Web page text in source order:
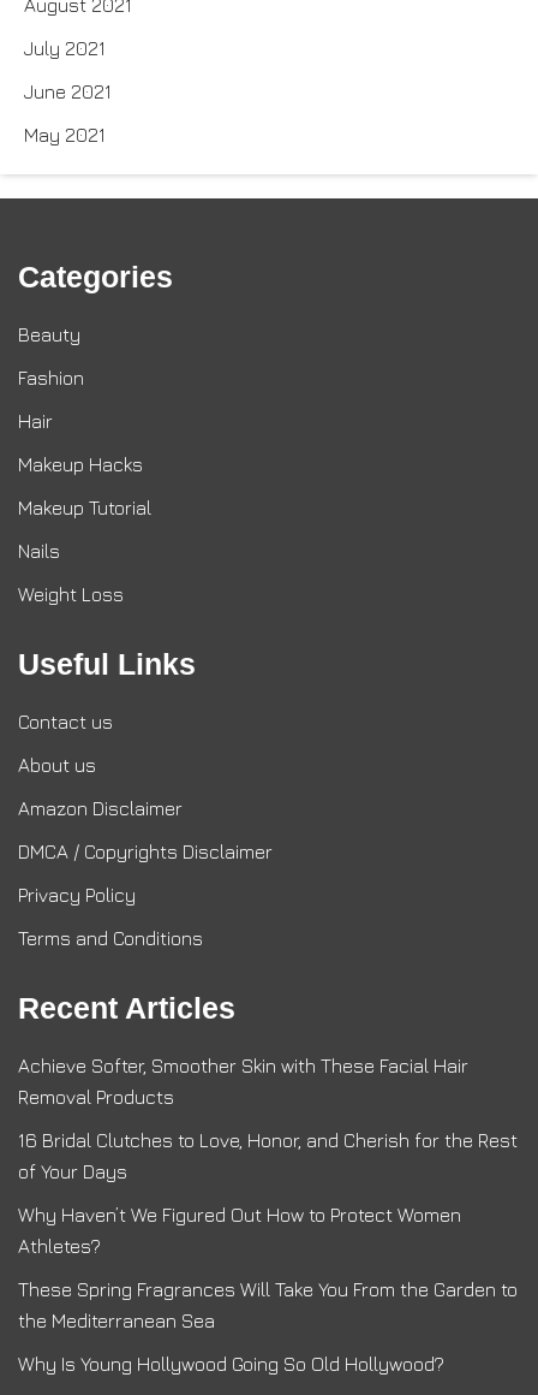
August 2021
July 2021
June 2021
May 2021
Categories
Beauty
Fashion
Hair
Makeup Hacks
Makeup Tutorial
Nails
Weight Loss
Useful Links
Contact us
About us
Amazon Disclaimer
DMCA / Copyrights Disclaimer
Privacy Policy
Terms and Conditions
Recent Articles
Achieve Softer, Smoother Skin with These Facial Hair
Removal Products
16 Bridal Clutches to Love, Honor, and Cherish for the Rest
of Your Days
Why Haven’t We Figured Out How to Protect Women
Athletes?
These Spring Fragrances Will Take You From the Garden to
the Mediterranean Sea
Why Is Young Hollywood Going So Old Hollywood?